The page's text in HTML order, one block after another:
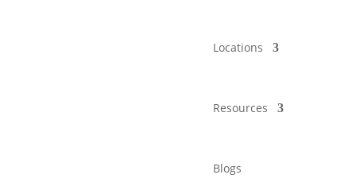
Locations
Resources
Blogs